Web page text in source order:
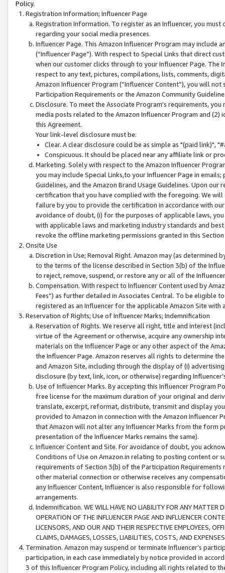
Policy.
Registration Information; Influencer Page
Registration Information. To register as an Influencer, you
regarding your social media presences.
Influencer Page. This Amazon Influencer Program may include
(“Influencer Page”). With respect to Special Links that direct
when our customer clicks through to your Influencer Page. The
respect to any text, pictures, compilations, lists, comments,
Amazon Influencer Program (“Influencer Content”), you will
Participation Requirements or the Amazon Community
Disclosure. To meet the Associate Program's requirements,
media posts related to the Amazon Influencer Program and
this Agreement.
Your link-level disclosure must be:
Clear. A clear disclosure could be as simple as "(paid link)",
Conspicuous. It should be placed near any affiliate link or
Marketing. Solely with respect to the Amazon Influencer
you may include Special Links,to your Influencer Page in
Guidelines, and the Amazon Brand Usage Guidelines. Upon
certification that you have complied with the foregoing. We
failure by you to provide the certification in accordance with
avoidance of doubt, (i) for the purposes of applicable laws,
with applicable laws and marketing industry standards and
revoke the offline marketing permissions granted in this
Onsite Use
Discretion in Use; Removal Right. Amazon may (as
to the terms of the license described in Section 3(b) of the
to reject, remove, suspend, or restore any or all of the
Compensation. With respect to Influencer Content used by
Fees”) as further detailed in Associates Central. To be eligible
registered as an Influencer for the applicable Amazon Site with
Reservation of Rights; Use of Influencer Marks; Indemnification
Reservation of Rights. We reserve all right, title and interest
virtue of the Agreement or otherwise, acquire any ownership
materials on the Influencer Page or any other aspect of the
the Influencer Page. Amazon reserves all rights to determine
and Amazon Site, including through the display of (i)
disclosure (by text, link, icon, or otherwise) regarding
Use of Influencer Marks. By accepting this Influencer
free license for the maximum duration of your original and
translate, excerpt, reformat, distribute, transmit and display
provided to Amazon in connection with the Amazon
that Amazon will not alter any Influencer Marks from the form
presentation of the Influencer Marks remains the same).
Influencer Content and Site. For avoidance of doubt, you
Conditions of Use on Amazon.in relating to posting content or
requirements of Section 3(b) of the Participation
other material connection or otherwise receives any
any Influencer Content, Influencer is also responsible for
arrangements.
Indemnification. WE WILL HAVE NO LIABILITY FOR ANY MATTER
OPERATION OF THE INFLUENCER PAGE AND INFLUENCER
LICENSORS, AND OUR AND THEIR RESPECTIVE EMPLOYEES,
CLAIMS, DAMAGES, LOSSES, LIABILITIES, COSTS, AND
Termination. Amazon may suspend or terminate Influencer’s
participation, in each case immediately by notice provided in
3 of this Influencer Program Policy, including all rights related to